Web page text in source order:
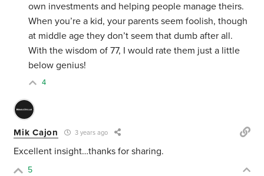
own investments and helping people manage theirs.
When you’re a kid, your parents seem foolish, though
at middle age they don’t seem that dumb after all.
With the wisdom of 77, I would rate them just a little
below genius!
4
Mik Cajon 3 years ago
Excellent insight…thanks for sharing.
5